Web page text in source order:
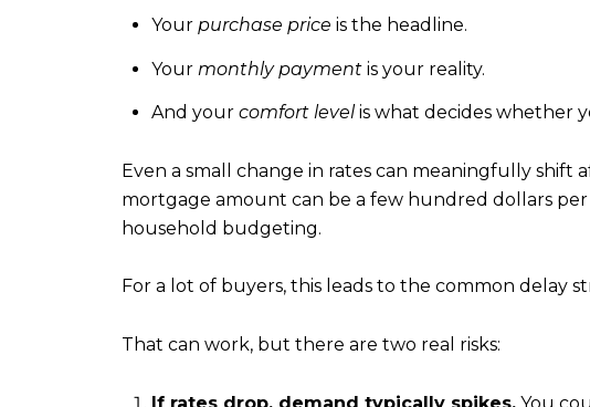
Your purchase price is the headline.
Your monthly paymentis your reality.
And your comfort levelis what decides whether
Even a small change in rates can meaningfully shift
mortgage amount can be a few hundred dollars per
household budgeting.
For a lot of buyers, this leads to the common delay
That can work, but there are two real risks:
If rates drop, demand typically spikes.You